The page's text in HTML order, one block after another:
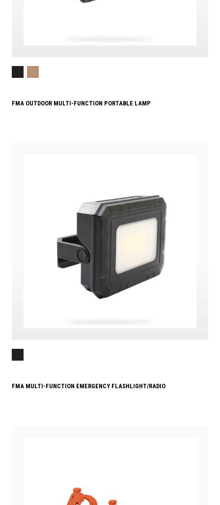
FMA OUTDOOR MULTI-FUNCTION PORTABLE LAMP
FMA MULTI-FUNCTION EMERGENCY FLASHLIGHT/RADIO